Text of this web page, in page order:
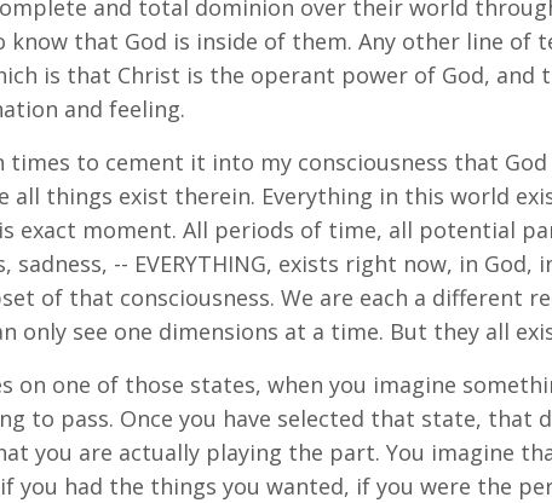
and total dominion over their world
that God is inside of them. Any other line of
is that Christ is the operant power of God, and
and feeling.
times to cement it into my consciousness that God
all things exist therein. Everything in this world
exact moment. All periods of time, all potential
-- EVERYTHING, exists right now, in God,
of that consciousness. We are each a different
only see one dimensions at a time. But they all
on one of those states, when you imagine
to pass. Once you have selected that state, that
you are actually playing the part. You imagine
you had the things you wanted, if you were the